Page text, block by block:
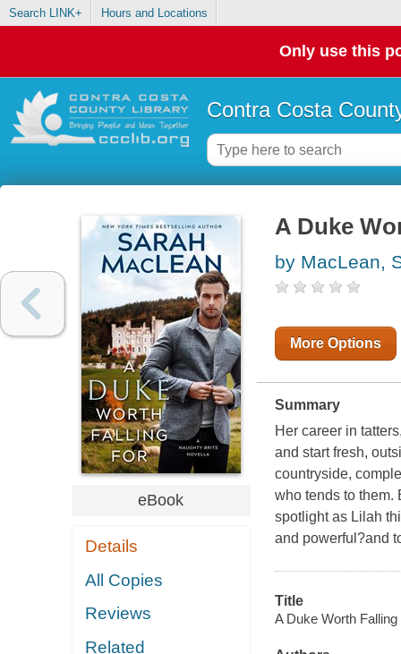
Search LINK+ Hours and Locations
Only use this
Contra Costa
eBook
Details
All Copies
Reviews
Related
A Duke
by MacLean,
More Options
Summary
Her career in
and start fresh,
countryside,
who tends to them.
spotlight as Lilah
and powerful?and
Title
A Duke Worth